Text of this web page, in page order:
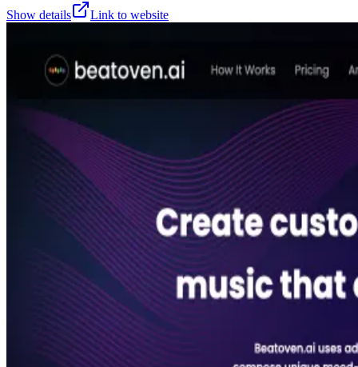
Show details
Link to website